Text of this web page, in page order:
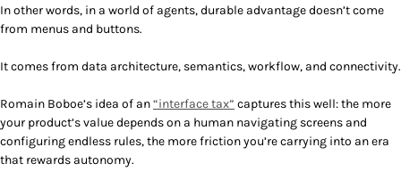
In other words, in a world of agents, durable advantage doesn’t come
from menus and buttons.
It comes from data architecture, semantics, workflow, and connectivity.
Romain Boboe’s idea of an“interface tax” captures this well: the more
your product’s value depends on a human navigating screens and
configuring endless rules, the more friction you’re carrying into an era
that rewards autonomy.